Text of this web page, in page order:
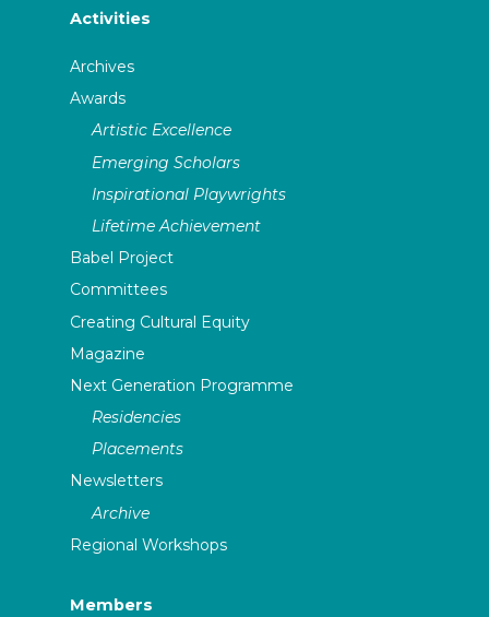
Activities
Archives
Awards
Artistic Excellence
Emerging Scholars
Inspirational Playwrights
Lifetime Achievement
Babel Project
Committees
Creating Cultural Equity
Magazine
Next Generation Programme
Residencies
Placements
Newsletters
Archive
Regional Workshops
Members